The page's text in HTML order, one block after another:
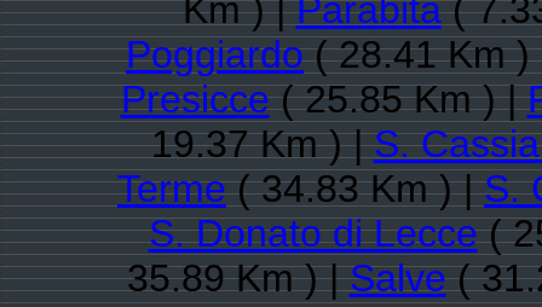
Km ) |Parabita(
Poggiardo( 28.41 Km
Presicce( 25.85 Km ) |
19.37 Km ) |S.
Terme( 34.83 Km ) |S.
S. Donato di Lecce(
35.89 Km ) |Salve(